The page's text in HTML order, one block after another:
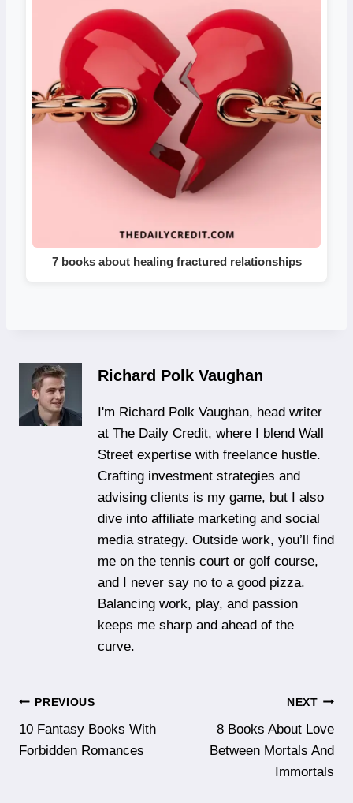
7 books about healing fractured relationships
Richard Polk Vaughan
I'm Richard Polk Vaughan, head writer
at The Daily Credit, where I blend Wall
Street expertise with freelance hustle.
Crafting investment strategies and
advising clients is my game, but I also
dive into affiliate marketing and social
media strategy. Outside work, you’ll find
me on the tennis court or golf course,
and I never say no to a good pizza.
Balancing work, play, and passion
keeps me sharp and ahead of the
curve.
Post
navigation
PREVIOUS
10 Fantasy Books With
Forbidden Romances
NEXT
8 Books About Love
Between Mortals And
Immortals